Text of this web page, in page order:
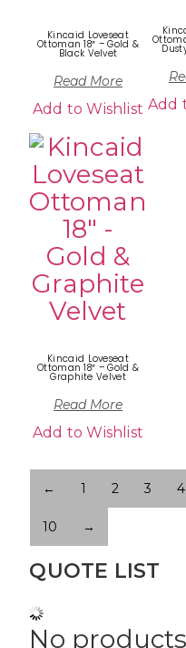
Kincaid Loveseat
Ottoman 18″ – Gold &
Black Velvet
Read More
Add to Wishlist Add
Kincaid Loveseat
Ottoman 18″ – Gold &
Graphite Velvet
Read More
Add to Wishlist
← 1 2 3 4
10 →
QUOTE LIST
No